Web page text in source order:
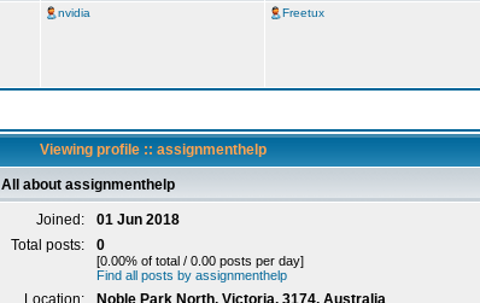
nvidia Freetux
Viewing profile :: assignmenthelp
All about assignmenthelp
Joined:
01 Jun 2018
Total posts:
0
[0.00% of total / 0.00 posts per day]
Find all posts by assignmenthelp
Location: Noble Park North, Victoria, 3174, Australia